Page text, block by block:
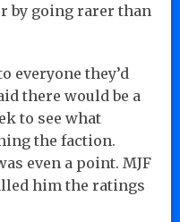
by going rarer than
everyone they’d
there would be a
to see what
the faction.
even a point. MJF
him the ratings